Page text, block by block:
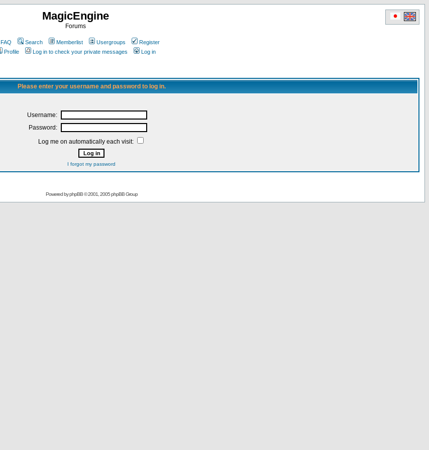
MagicEngine
Forums
FAQ Search Memberlist Usergroups
Register
Profile
Log in to check your private messages Log in
Please enter your username and password to log in.
Username:
Password:
Log me on automatically each visit:
I forgot my password
Powered byphpBB© 2001, 2005 phpBB Group